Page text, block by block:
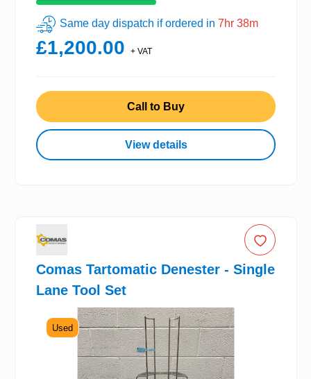
Same day dispatch if ordered in 7hr 38m
£1,200.00 + VAT
Call to Buy
View details
Comas Tartomatic Denester - Single
Lane Tool Set
Used